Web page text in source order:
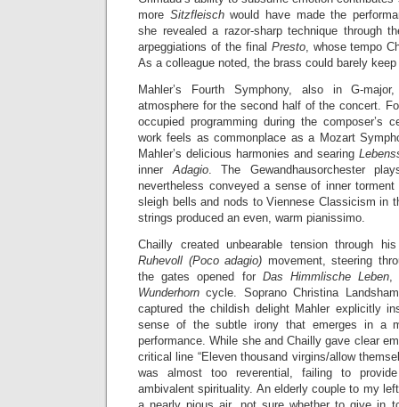
more Sitzfleischwould have made the
she revealed a razor-sharp technique through
arpeggiations of the final Presto, whose tempo
As a colleague noted, the brass could barely
Mahler’s Fourth Symphony, also in G-
atmosphere for the second half of the concert.
occupied programming during the composer’s
work feels as commonplace as a Mozart
Mahler’s delicious harmonies and searing
innerAdagio. The Gewandhausorchester
nevertheless conveyed a sense of inner
sleigh bells and nods to Viennese Classicism in
strings produced an even, warm pianissimo.
Chailly created unbearable tension through
Ruhevoll (Poco adagio) movement, steering
the gates opened for Das Himmlische Leben,
Wunderhorn cycle. Soprano Christina
captured the childish delight Mahler explicitly
sense of the subtle irony that emerges in a
performance. While she and Chailly gave clear
critical line “Eleven thousand virgins/allow
was almost too reverential, failing to
ambivalent spirituality. An elderly couple to my